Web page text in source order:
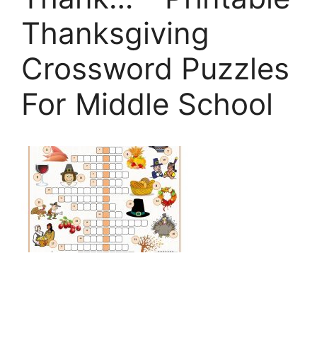
Thanksgiving
Crossword Puzzles
For Middle School